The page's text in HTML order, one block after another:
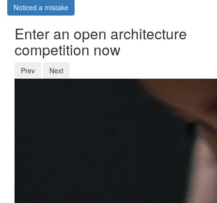
Noticed a mistake
Enter an open architecture
competition now
Prev Next